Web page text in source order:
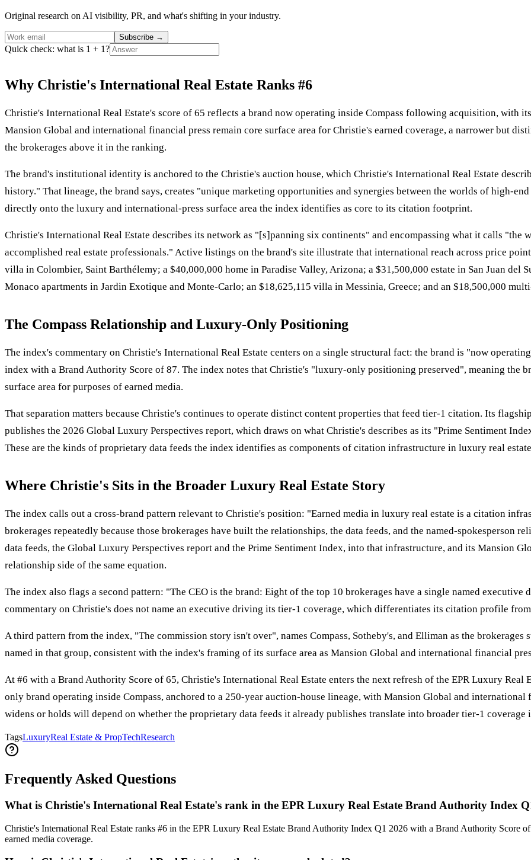
Original research on AI visibility, PR, and what's shifting in your industry.
Subscribe →
Quick check: what is 1 + 1?
Why Christie's International Real Estate Ranks #6
Christie's International Real Estate's score of 65 reflects a brand now operating inside Compass following acquisition, with
Mansion Global and international financial press remain core surface area for Christie's earned coverage, a narrower but
the brokerages above it in the ranking.
The brand's institutional identity is anchored to the Christie's auction house, which Christie's International Real Estate
history." That lineage, the brand says, creates "unique marketing opportunities and synergies between the worlds of high-
directly onto the luxury and international-press surface area the index identifies as core to its citation footprint.
Christie's International Real Estate describes its network as "[s]panning six continents" and encompassing what it calls "the
accomplished real estate professionals." Active listings on the brand's site illustrate that international reach across price
villa in Colombier, Saint Barthélemy; a $40,000,000 home in Paradise Valley, Arizona; a $31,500,000 estate in San Juan del
Monaco apartments in Jardin Exotique and Monte-Carlo; an $18,625,115 villa in Messinia, Greece; and an $18,500,000
The Compass Relationship and Luxury-Only Positioning
The index's commentary on Christie's International Real Estate centers on a single structural fact: the brand is "now
index with a Brand Authority Score of 87. The index notes that Christie's "luxury-only positioning preserved", meaning the
surface area for purposes of earned media.
That separation matters because Christie's continues to operate distinct content properties that feed tier-1 citation. Its
publishes the 2026 Global Luxury Perspectives report, which draws on what Christie's describes as its "Prime Sentiment
These are the kinds of proprietary data feeds the index identifies as components of citation infrastructure in luxury real
Where Christie's Sits in the Broader Luxury Real Estate Story
The index calls out a cross-brand pattern relevant to Christie's position: "Earned media in luxury real estate is a citation
brokerages repeatedly because those brokerages have built the relationships, the data feeds, and the named-spokesperson
data feeds, the Global Luxury Perspectives report and the Prime Sentiment Index, into that infrastructure, and its Mansion
relationship side of the same equation.
The index also flags a second pattern: "The CEO is the brand: Eight of the top 10 brokerages have a single named
commentary on Christie's does not name an executive driving its tier-1 coverage, which differentiates its citation profile
A third pattern from the index, "The commission story isn't over", names Compass, Sotheby's, and Elliman as the
named in that group, consistent with the index's framing of its surface area as Mansion Global and international financial
At #6 with a Brand Authority Score of 65, Christie's International Real Estate enters the next refresh of the EPR Luxury
only brand operating inside Compass, anchored to a 250-year auction-house lineage, with Mansion Global and
widens or holds will depend on whether the proprietary data feeds it already publishes translate into broader tier-1 coverage
TagsLuxuryReal Estate & PropTechResearch
Frequently Asked Questions
What is Christie's International Real Estate's rank in the EPR Luxury Real Estate Brand Authority Index
Christie's International Real Estate ranks #6 in the EPR Luxury Real Estate Brand Authority Index Q1 2026 with a Brand Authority Score
earned media coverage.